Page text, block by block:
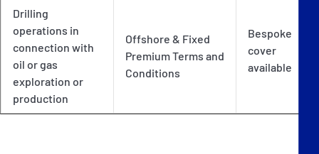
Drilling
operations in
connection with
oil or gas
exploration or
production
Offshore & Fixed
Premium Terms and
Conditions
Bespoke
cover
available